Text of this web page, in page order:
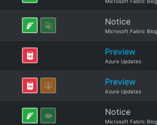
Notice
Microsoft Fabric Blog
Preview
Azure Updates
Preview
Azure Updates
Notice
Microsoft Fabric Blog